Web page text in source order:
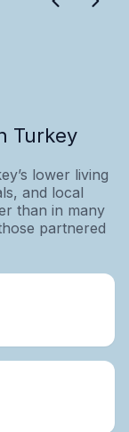
Turkey
lower living
and local
than in many
partnered